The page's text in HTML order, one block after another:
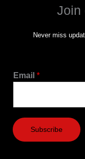
Join
Never miss
Email *
Subscribe